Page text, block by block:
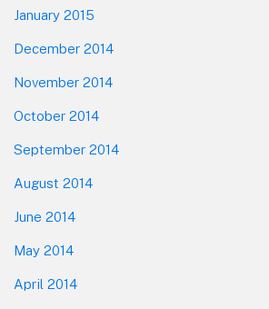
January 2015
December 2014
November 2014
October 2014
September 2014
August 2014
June 2014
May 2014
April 2014